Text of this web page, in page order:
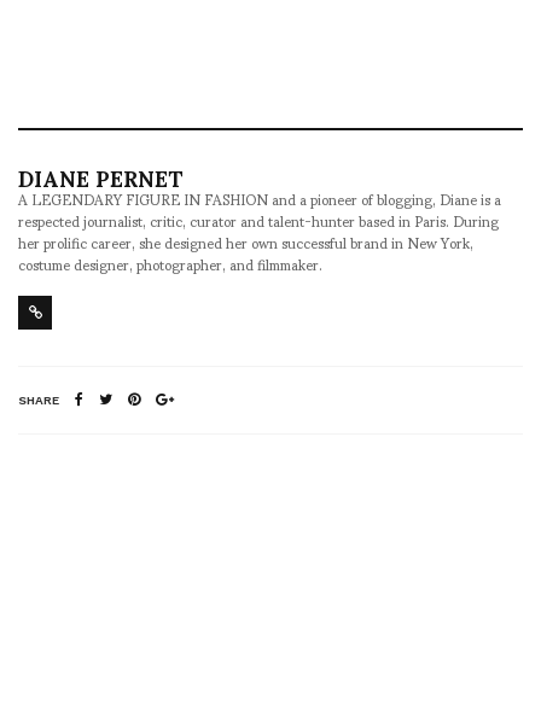
DIANE PERNET
A LEGENDARY FIGURE IN FASHION and a pioneer of blogging, Diane is a
respected journalist, critic, curator and talent-hunter based in Paris. During
her prolific career, she designed her own successful brand in New York,
costume designer, photographer, and filmmaker.
SHARE